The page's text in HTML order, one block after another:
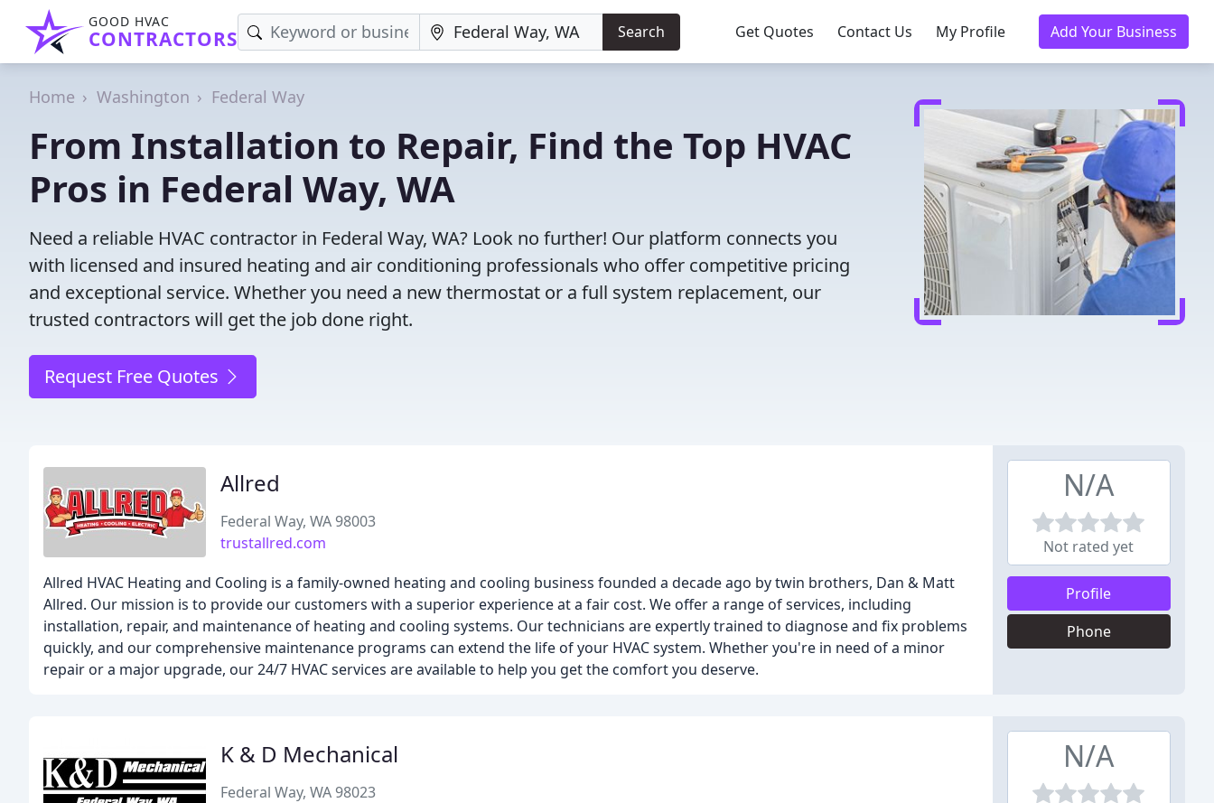
GOOD HVAC
CONTRACTORS Search Get Quotes Contact Us My Profile Add Your Business
Home Washington Federal Way
From Installation to Repair, Find the Top HVAC
Pros in Federal Way, WA
Need a reliable HVAC contractor in Federal Way, WA? Look no further! Our platform connects you
with licensed and insured heating and air conditioning professionals who offer competitive pricing
and exceptional service. Whether you need a new thermostat or a full system replacement, our
trusted contractors will get the job done right.
Request Free Quotes
Allred
Federal Way, WA 98003
trustallred.com
Allred HVAC Heating and Cooling is a family-owned heating and cooling business founded a decade ago by twin brothers, Dan & Matt
Allred. Our mission is to provide our customers with a superior experience at a fair cost. We offer a range of services, including
installation, repair, and maintenance of heating and cooling systems. Our technicians are expertly trained to diagnose and fix problems
quickly, and our comprehensive maintenance programs can extend the life of your HVAC system. Whether you're in need of a minor
repair or a major upgrade, our 24/7 HVAC services are available to help you get the comfort you deserve.
N/A
Not rated yet
Profile
Phone
K & D Mechanical
Federal Way, WA 98023
N/A